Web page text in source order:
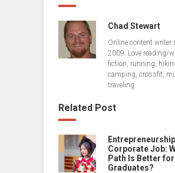
Chad Stewart
Online content writer
2009. Love reading/
fiction, running,
camping, crossfit,
traveling.
Related Post
Corporate Job:
Path Is Better
Graduates?